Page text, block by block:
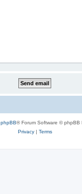
phpBB® Forum Software © phpBB
Privacy| Terms